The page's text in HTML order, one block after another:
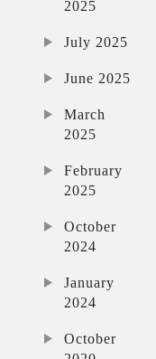
2025
July 2025
June 2025
March
2025
February
2025
October
2024
January
2024
October